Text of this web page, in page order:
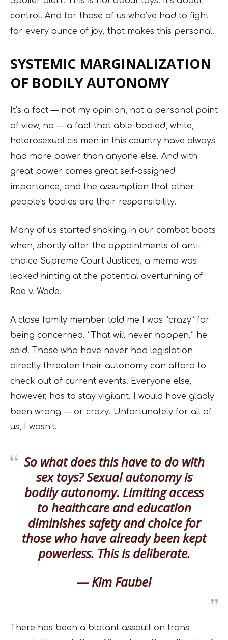
control. And for those of us who’ve had to fight
for every ounce of joy, that makes this personal.
SYSTEMIC MARGINALIZATION
OF BODILY AUTONOMY
It’s a fact — not my opinion, not a personal point
of view, no — a fact that able-bodied, white,
heterosexual cis men in this country have always
had more power than anyone else. And with
great power comes great self-assigned
importance, and the assumption that other
people’s bodies are their responsibility.
Many of us started shaking in our combat boots
when, shortly after the appointments of anti-
choice Supreme Court Justices, a memo was
leaked hinting at the potential overturning of
Roe v. Wade.
A close family member told me I was “crazy” for
being concerned. “That will never happen,” he
said. Those who have never had legislation
directly threaten their autonomy can afford to
check out of current events. Everyone else,
however, has to stay vigilant. I would have gladly
been wrong — or crazy. Unfortunately for all of
us, I wasn’t.
So what does this have to do with
sex toys? Sexual autonomy is
bodily autonomy. Limiting access
to healthcare and education
diminishes safety and choice for
those who have already been kept
powerless. This is deliberate.
— Kim Faubel
There has been a blatant assault on trans